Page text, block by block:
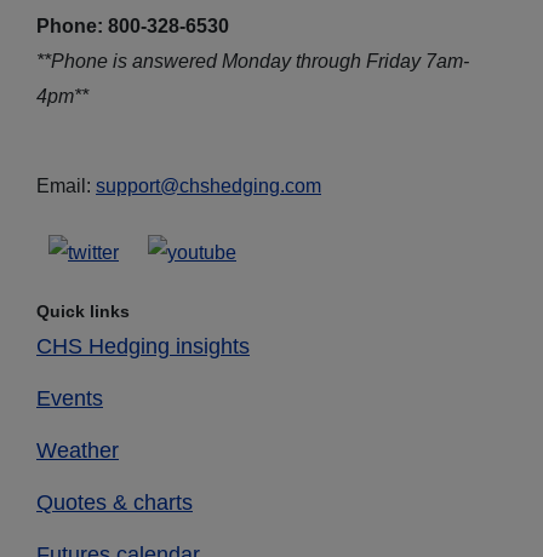
Phone: 800-328-6530
**Phone is answered Monday through Friday 7am-
4pm**
Email: support@chshedging.com
Quick links
CHS Hedging insights
Events
Weather
Quotes & charts